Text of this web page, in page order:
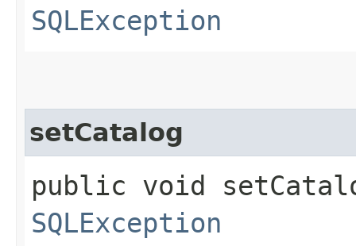
SQLException
setCatalog
public void
SQLException